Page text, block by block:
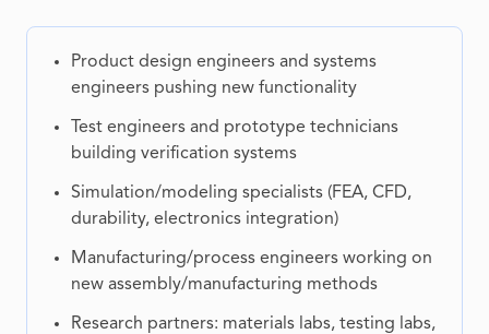
Product design engineers and systems
engineers pushing new functionality
Test engineers and prototype technicians
building verification systems
Simulation/modeling specialists (FEA, CFD,
durability, electronics integration)
Manufacturing/process engineers working on
new assembly/manufacturing methods
Research partners: materials labs, testing labs,